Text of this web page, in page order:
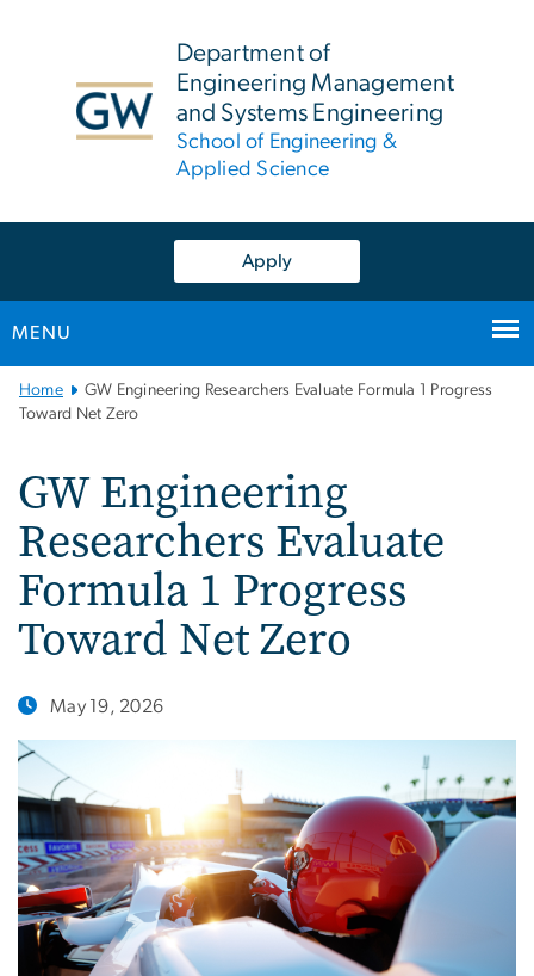
Department of
Engineering Management
and Systems Engineering
School of Engineering &
Applied Science
Apply
MENU
Main
Bootstrap
Home
GW Engineering Researchers Evaluate Formula 1 Progress
Toward Net Zero
GW Engineering
Researchers Evaluate
Formula 1 Progress
Toward Net Zero
May 19, 2026